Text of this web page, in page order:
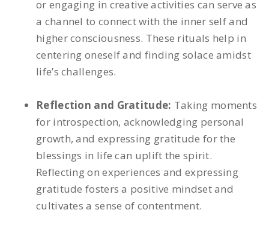
or engaging in creative activities can serve as
a channel to connect with the inner self and
higher consciousness. These rituals help in
centering oneself and finding solace amidst
life’s challenges.
Reflection and Gratitude: Taking moments
for introspection, acknowledging personal
growth, and expressing gratitude for the
blessings in life can uplift the spirit.
Reflecting on experiences and expressing
gratitude fosters a positive mindset and
cultivates a sense of contentment.